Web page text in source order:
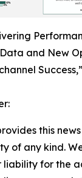
and New
this
of any kind.
liability for the